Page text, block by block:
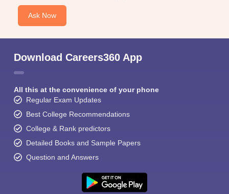
Ask Now
Download Careers360 App
All this at the convenience of your phone
Regular Exam Updates
Best College Recommendations
College & Rank predictors
Detailed Books and Sample Papers
Question and Answers